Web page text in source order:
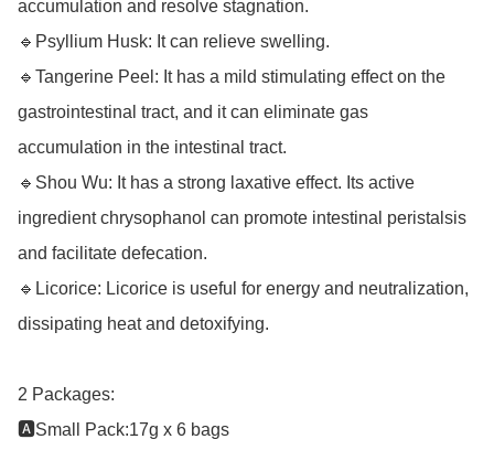
accumulation and resolve stagnation.
🔹Psyllium Husk: It can relieve swelling.
🔹Tangerine Peel: It has a mild stimulating effect on the
gastrointestinal tract, and it can eliminate gas
accumulation in the intestinal tract.
🔹Shou Wu: It has a strong laxative effect. Its active
ingredient chrysophanol can promote intestinal peristalsis
and facilitate defecation.
🔹Licorice: Licorice is useful for energy and neutralization,
dissipating heat and detoxifying.
2 Packages:
🅰️Small Pack:17g x 6 bags